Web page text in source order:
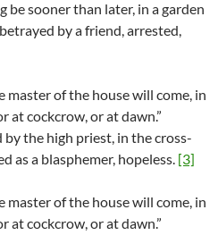
be sooner than later, in a garden
by a friend, arrested,
of the house will come, in
at cockcrow, or at dawn.”
the high priest, in the cross-
as a blasphemer, hopeless. [3]
of the house will come, in
at cockcrow, or at dawn.”